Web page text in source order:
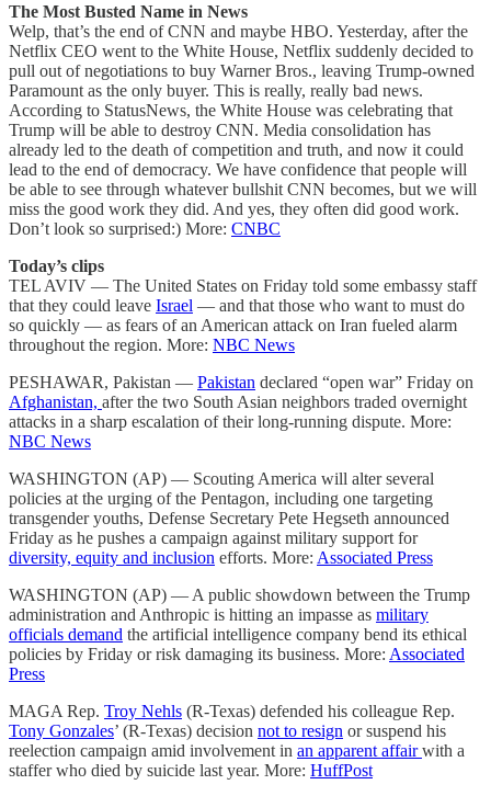
The Most Busted Name in News
Welp, that’s the end of CNN and maybe HBO. Yesterday, after the
Netflix CEO went to the White House, Netflix suddenly decided to
pull out of negotiations to buy Warner Bros., leaving Trump-owned
Paramount as the only buyer. This is really, really bad news.
According to StatusNews, the White House was celebrating that
Trump will be able to destroy CNN. Media consolidation has
already led to the death of competition and truth, and now it could
lead to the end of democracy. We have confidence that people will
be able to see through whatever bullshit CNN becomes, but we will
miss the good work they did. And yes, they often did good work.
Don’t look so surprised:) More: CNBC
Today’s clips
TEL AVIV — The United States on Friday told some embassy staff
that they could leave Israel — and that those who want to must do
so quickly — as fears of an American attack on Iran fueled alarm
throughout the region. More: NBC News
PESHAWAR, Pakistan — Pakistan declared “open war” Friday on
Afghanistan, after the two South Asian neighbors traded overnight
attacks in a sharp escalation of their long-running dispute. More:
NBC News
WASHINGTON (AP) — Scouting America will alter several
policies at the urging of the Pentagon, including one targeting
transgender youths, Defense Secretary Pete Hegseth announced
Friday as he pushes a campaign against military support for
diversity, equity and inclusion efforts. More: Associated Press
WASHINGTON (AP) — A public showdown between the Trump
administration and Anthropic is hitting an impasse as military
officials demand the artificial intelligence company bend its ethical
policies by Friday or risk damaging its business. More: Associated
Press
MAGA Rep. Troy Nehls (R-Texas) defended his colleague Rep.
Tony Gonzales’ (R-Texas) decision not to resign or suspend his
reelection campaign amid involvement in an apparent affairwith a
staffer who died by suicide last year. More: HuffPost